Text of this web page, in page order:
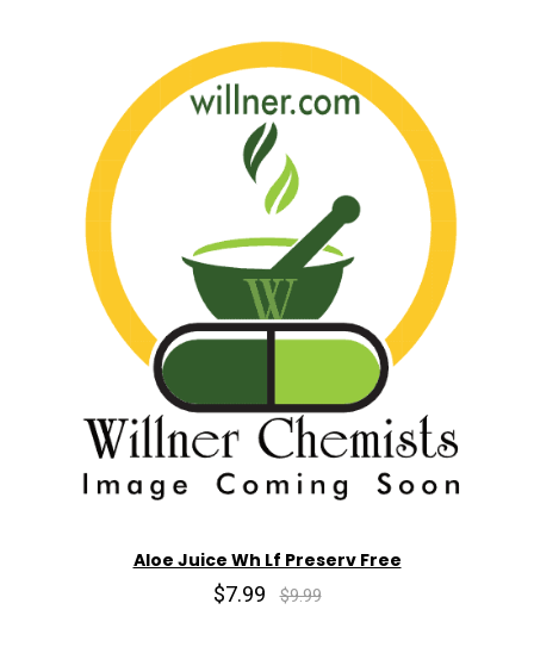
Aloe Juice Wh Lf Preserv Free
$7.99 $9.99